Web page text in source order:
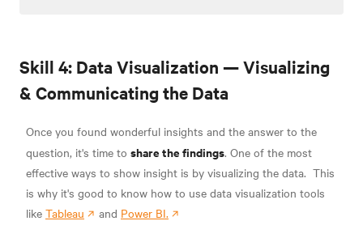
Skill 4: Data Visualization — Visualizing
& Communicating the Data
Once you found wonderful insights and the answer to the
question, it's time to share the findings. One of the most
effective ways to show insight is by visualizing the data. This
is why it's good to know how to use data visualization tools
like Tableau and Power BI.